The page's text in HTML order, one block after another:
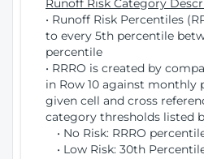
Runoff Risk Category
• Runoff Risk Percentiles
to every 5th percentile
percentile
• RRRO is created by
in Row 10 against monthly
given cell and cross
category thresholds listed
• No Risk: RRRO
• Low Risk: 30th